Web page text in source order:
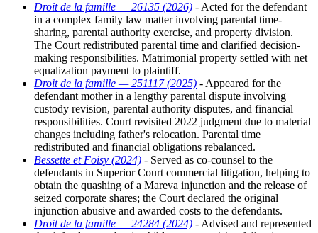
Droit de la famille — 26135 (2026) - Acted for the defendant
in a complex family law matter involving parental time-
sharing, parental authority exercise, and property division.
The Court redistributed parental time and clarified decision-
making responsibilities. Matrimonial property settled with net
equalization payment to plaintiff.
Droit de la famille — 251117 (2025) - Appeared for the
defendant mother in a lengthy parental dispute involving
custody revision, parental authority disputes, and financial
responsibilities. Court revisited 2022 judgment due to material
changes including father's relocation. Parental time
redistributed and financial obligations rebalanced.
Bessette et Foisy (2024) - Served as co-counsel to the
defendants in Superior Court commercial litigation, helping to
obtain the quashing of a Mareva injunction and the release of
seized corporate shares; the Court declared the original
injunction abusive and awarded costs to the defendants.
Droit de la famille — 24284 (2024) - Advised and represented